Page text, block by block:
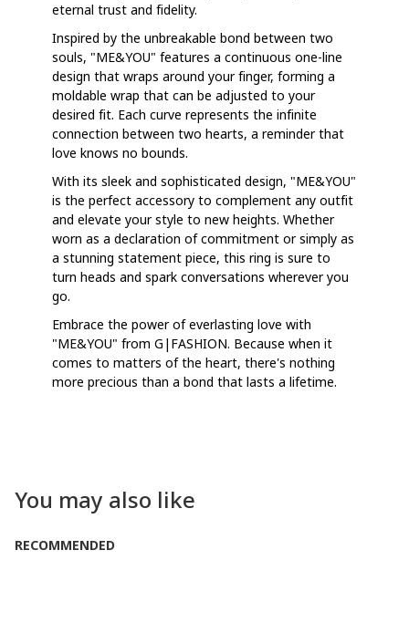
eternal trust and fidelity.
Inspired by the unbreakable bond between two
souls, "ME&YOU" features a continuous one-line
design that wraps around your finger, forming a
moldable wrap that can be adjusted to your
desired fit. Each curve represents the infinite
connection between two hearts, a reminder that
love knows no bounds.
With its sleek and sophisticated design, "ME&YOU"
is the perfect accessory to complement any outfit
and elevate your style to new heights. Whether
worn as a declaration of commitment or simply as
a stunning statement piece, this ring is sure to
turn heads and spark conversations wherever you
go.
Embrace the power of everlasting love with
"ME&YOU" from G|FASHION. Because when it
comes to matters of the heart, there's nothing
more precious than a bond that lasts a lifetime.
You may also like
RECOMMENDED